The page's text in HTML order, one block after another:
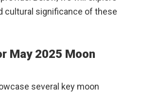
cultural significance of these
May 2025 Moon
several key moon